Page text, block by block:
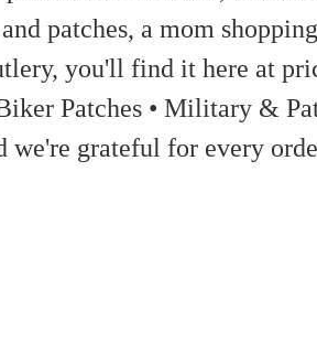
patches, a mom
you'll find it here at
Patches • Military &
grateful for every